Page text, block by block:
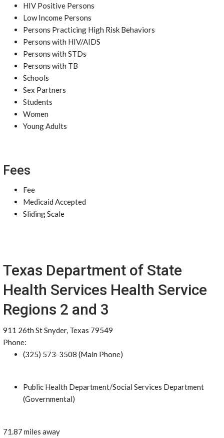
HIV Positive Persons
Low Income Persons
Persons Practicing High Risk Behaviors
Persons with HIV/AIDS
Persons with STDs
Persons with TB
Schools
Sex Partners
Students
Women
Young Adults
Fees
Fee
Medicaid Accepted
Sliding Scale
Texas Department of State
Health Services Health Service
Regions 2 and 3
911 26th St Snyder, Texas 79549
Phone:
(325) 573-3508 (Main Phone)
Public Health Department/Social Services Department
(Governmental)
71.87 miles away